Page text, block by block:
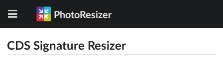
PhotoResizer
CDS Signature Resizer